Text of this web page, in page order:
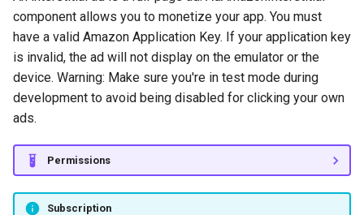
s
e
a
r
Butterfly
Andromeda
Surveys with Pollfish
Monetization
Label
Linear Progressbar
List Picker
Notifier
Vertical Arrangement
Vertical Scroll Arrangement
QR Code
Sound
Sound Recorder
Speech Recognizer
Rectangle
Light Sensor
Location Sensor
Magnetic Field Sensor
Near Field
Sharing
Texting
Twitter
Tiny Web DB
Image Utilities
Keyguard Manager
Package Utilities
Resource Utilities
Network
Supabase Authentication
Web
WiFi
Google Maps
Google Play Games
Google reCaptcha
InApp Review
Ad Loaded
Methods
Load Ad
Show Interstitial Ad
EV3 Ultrasonic Sensor
Variables
Procedures
Any Component
component allows you to monetize your app. You must
have a valid Amazon Application Key. If your application key
is invalid, the ad will not display on the emulator or the
device. Warning: Make sure you're in test mode during
development to avoid being disabled for clicking your own
ads.
Permissions
Subscription